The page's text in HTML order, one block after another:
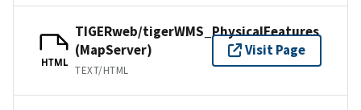
HTML
TIGERweb/tigerWMS_PhysicalFeatures
(MapServer)
TEXT/HTML
Visit Page